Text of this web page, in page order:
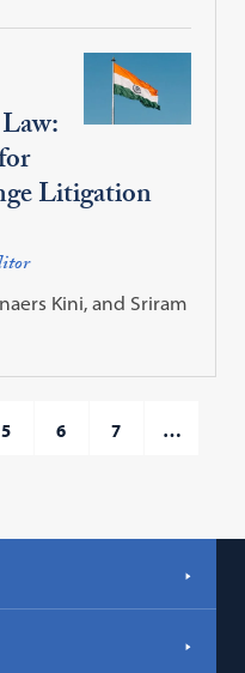
Litigation
Kini, and Sriram
5 6 7 …